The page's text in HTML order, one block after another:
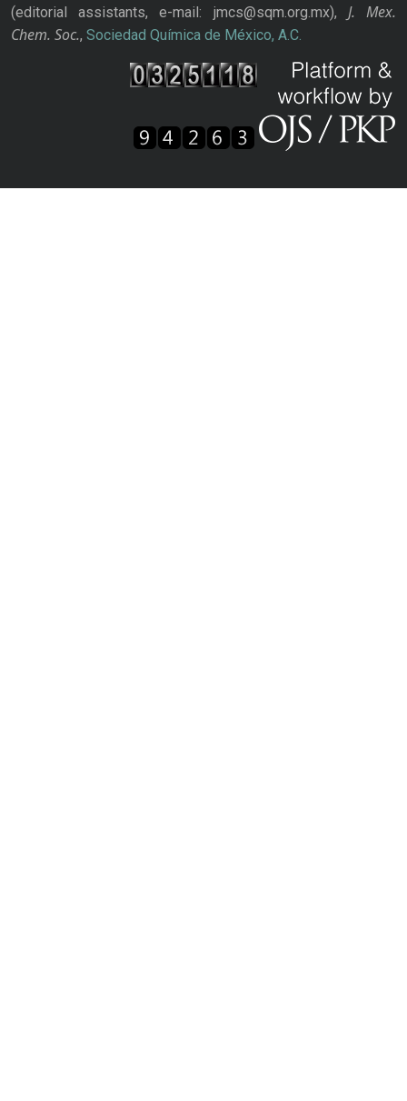
(editorial assistants, e-mail: jmcs@sqm.org.mx), J. Mex.
Chem. Soc., Sociedad Química de México, A.C.